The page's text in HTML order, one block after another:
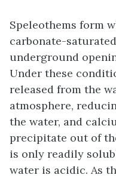
Speleothems form
carbonate-
underground
Under these
released from the
atmosphere,
the water, and
precipitate out of
is only readily
water is acidic. As